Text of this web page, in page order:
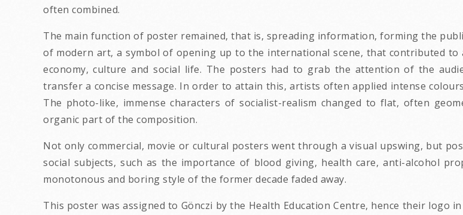
often combined.
The main function of poster remained, that is, spreading information, forming the
of modern art, a symbol of opening up to the international scene, that contributed
economy, culture and social life. The posters had to grab the attention of the
transfer a concise message. In order to attain this, artists often applied intense
The photo-like, immense characters of socialist-realism changed to flat, often
organic part of the composition.
Not only commercial, movie or cultural posters went through a visual upswing, but
social subjects, such as the importance of blood giving, health care, anti-alcohol
monotonous and boring style of the former decade faded away.
This poster was assigned to Gönczi by the Health Education Centre, hence their logo